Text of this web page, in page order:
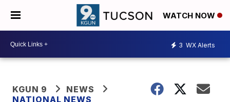
WATCH NOW
3 WX Alerts
KGUN 9
NEWS
NATIONAL NEWS